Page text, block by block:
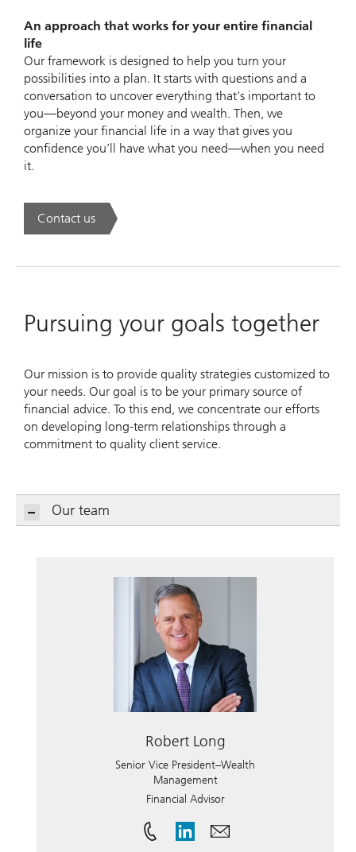
An approach that works for your entire financial
life
Our framework is designed to help you turn your
possibilities into a plan. It starts with questions and a
conversation to uncover everything that's important to
you—beyond your money and wealth. Then, we
organize your financial life in a way that gives you
confidence you’ll have what you need—when you need
it.
Contact us. UBS Wealth Way.
Pursuing your goals together
Our mission is to provide quality strategies customized to
your needs. Our goal is to be your primary source of
financial advice. To this end, we concentrate our efforts
on developing long-term relationships through a
commitment to quality client service.
Our team
Robert Long
Senior Vice President–Wealth
Management
Financial Advisor